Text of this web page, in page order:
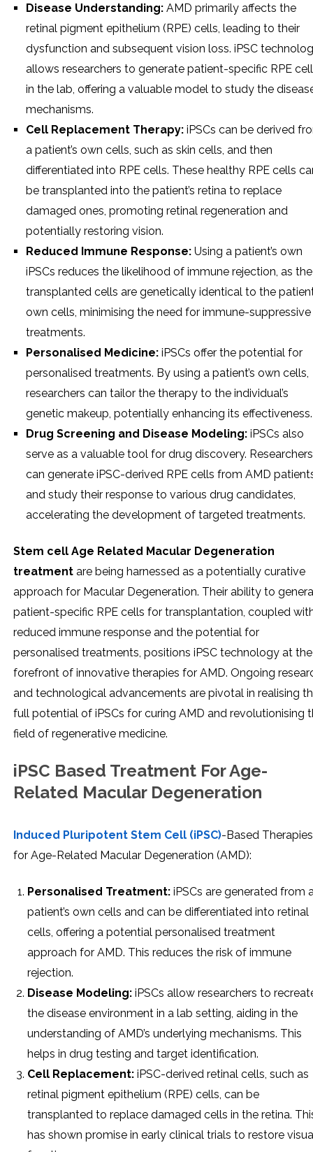
Disease Understanding: AMD primarily affects the
retinal pigment epithelium (RPE) cells, leading to their
dysfunction and subsequent vision loss. iPSC
allows researchers to generate patient-specific RPE
in the lab, offering a valuable model to study the
mechanisms.
Cell Replacement Therapy: iPSCs can be derived
a patient’s own cells, such as skin cells, and then
differentiated into RPE cells. These healthy RPE cells
be transplanted into the patient’s retina to replace
damaged ones, promoting retinal regeneration and
potentially restoring vision.
Reduced Immune Response: Using a patient’s own
iPSCs reduces the likelihood of immune rejection, as the
transplanted cells are genetically identical to the
own cells, minimising the need for immune-suppressive
treatments.
Personalised Medicine: iPSCs offer the potential for
personalised treatments. By using a patient’s own cells,
researchers can tailor the therapy to the individual’s
genetic makeup, potentially enhancing its effectiveness.
Drug Screening and Disease Modeling: iPSCs also
serve as a valuable tool for drug discovery. Researchers
can generate iPSC-derived RPE cells from AMD
and study their response to various drug candidates,
accelerating the development of targeted treatments.
Stem cell Age Related Macular Degeneration
treatment are being harnessed as a potentially curative
approach for Macular Degeneration. Their ability to
patient-specific RPE cells for transplantation, coupled
reduced immune response and the potential for
personalised treatments, positions iPSC technology at the
forefront of innovative therapies for AMD. Ongoing
and technological advancements are pivotal in realising
full potential of iPSCs for curing AMD and revolutionising
field of regenerative medicine.
iPSC Based Treatment For Age-
Related Macular Degeneration
Induced Pluripotent Stem Cell (iPSC)-Based Therapies
for Age-Related Macular Degeneration (AMD):
Personalised Treatment: iPSCs are generated from
patient’s own cells and can be differentiated into retinal
cells, offering a potential personalised treatment
approach for AMD. This reduces the risk of immune
rejection.
Disease Modeling: iPSCs allow researchers to
the disease environment in a lab setting, aiding in the
understanding of AMD’s underlying mechanisms. This
helps in drug testing and target identification.
Cell Replacement: iPSC-derived retinal cells, such as
retinal pigment epithelium (RPE) cells, can be
transplanted to replace damaged cells in the retina.
has shown promise in early clinical trials to restore